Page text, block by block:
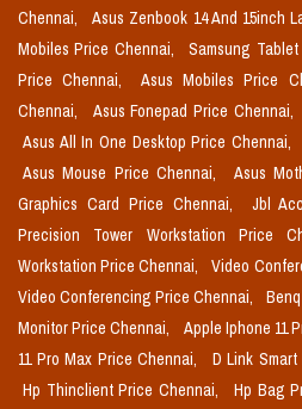
Chennai,
Asus Zenbook 14 And 15inch
Mobiles Price Chennai,
Samsung
Price Chennai,
Asus Mobiles Price
Chennai,
Asus Fonepad Price Chennai,
Asus All In One Desktop Price Chennai,
Asus Mouse Price Chennai,
Asus
Graphics Card Price Chennai,
Jbl
Precision Tower Workstation Price
Workstation Price Chennai,
Video
Video Conferencing Price Chennai,
Monitor Price Chennai,
Apple Iphone 11
11 Pro Max Price Chennai,
D Link
Hp Thinclient Price Chennai,
Hp Bag